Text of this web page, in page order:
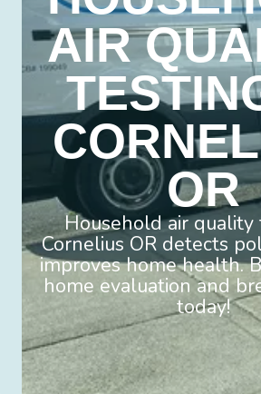
AIR
OR
Household air quality
Cornelius OR detects
improves home health.
home evaluation and
today!